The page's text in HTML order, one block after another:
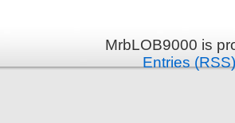
MrbLOB9000 is
Entries (RSS)